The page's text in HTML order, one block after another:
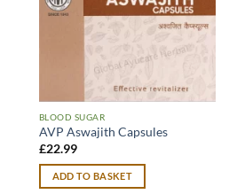
BLOOD SUGAR
AVP Aswajith Capsules
£22.99
ADD TO BASKET